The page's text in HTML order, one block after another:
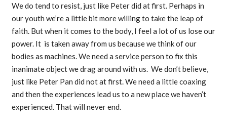
We do tend to resist, just like Peter did at first. Perhaps in
our youth we’re a little bit more willing to take the leap of
faith. But when it comes to the body, I feel a lot of us lose our
power. It is taken away from us because we think of our
bodies as machines. We need a service person to fix this
inanimate object we drag around with us. We don’t believe,
just like Peter Pan did not at first. We need a little coaxing
and then the experiences lead us to a new place we haven’t
experienced. That will never end.